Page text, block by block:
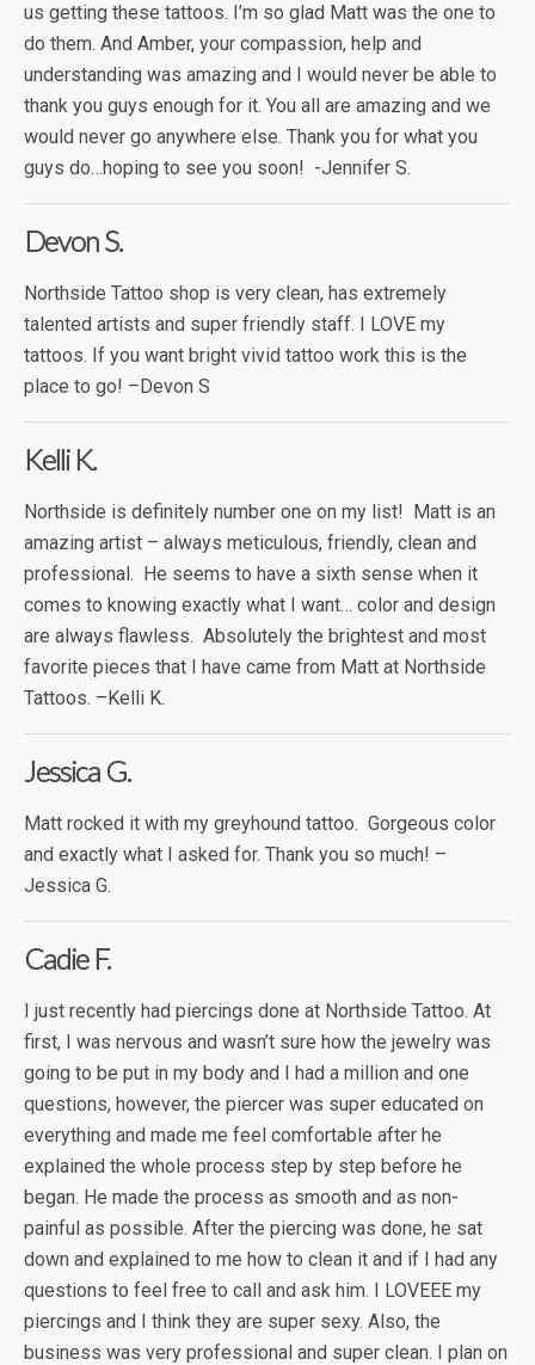
us getting these tattoos. I’m so glad Matt was the one to
do them. And Amber, your compassion, help and
understanding was amazing and I would never be able to
thank you guys enough for it. You all are amazing and we
would never go anywhere else. Thank you for what you
guys do…hoping to see you soon! -Jennifer S.
Devon S.
Northside Tattoo shop is very clean, has extremely
talented artists and super friendly staff. I LOVE my
tattoos. If you want bright vivid tattoo work this is the
place to go! –Devon S
Kelli K.
Northside is definitely number one on my list! Matt is an
amazing artist – always meticulous, friendly, clean and
professional. He seems to have a sixth sense when it
comes to knowing exactly what I want… color and design
are always flawless. Absolutely the brightest and most
favorite pieces that I have came from Matt at Northside
Tattoos. –Kelli K.
Jessica G.
Matt rocked it with my greyhound tattoo. Gorgeous color
and exactly what I asked for. Thank you so much! –
Jessica G.
Cadie F.
I just recently had piercings done at Northside Tattoo. At
first, I was nervous and wasn’t sure how the jewelry was
going to be put in my body and I had a million and one
questions, however, the piercer was super educated on
everything and made me feel comfortable after he
explained the whole process step by step before he
began. He made the process as smooth and as non-
painful as possible. After the piercing was done, he sat
down and explained to me how to clean it and if I had any
questions to feel free to call and ask him. I LOVEEE my
piercings and I think they are super sexy. Also, the
business was very professional and super clean. I plan on